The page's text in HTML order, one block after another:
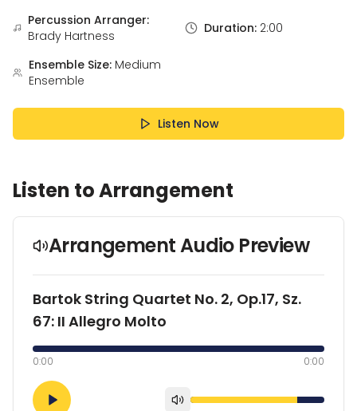
Percussion Arranger:
Brady Hartness
Duration: 2:00
Ensemble Size: Medium
Ensemble
Listen Now
Listen to Arrangement
Arrangement Audio Preview
Bartok String Quartet No. 2, Op.17, Sz.
67: II Allegro Molto
0:00 0:00